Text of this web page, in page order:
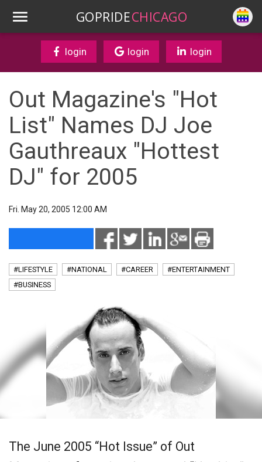
GOPRIDECHICAGO
login login login
Out Magazine's "Hot
List" Names DJ Joe
Gauthreaux "Hottest
DJ" for 2005
Fri. May 20, 2005 12:00 AM
#LIFESTYLE #NATIONAL #CAREER
#ENTERTAINMENT
#BUSINESS
The June 2005 “Hot Issue” of Out